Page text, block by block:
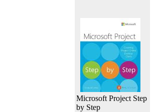
Microsoft Project Step
by Step